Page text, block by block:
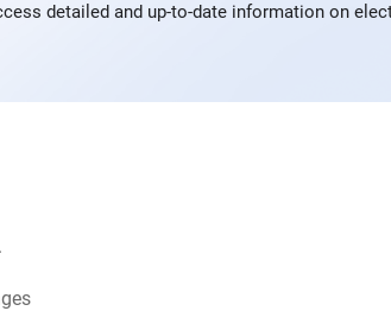
detailed and up-to-date information on